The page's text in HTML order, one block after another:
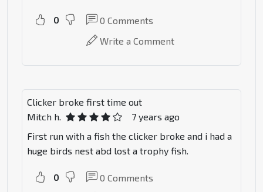
0 0 Comments
Write a Comment
Clicker broke first time out
Mitch h.
7 years ago
First run with a fish the clicker broke and i had a
huge birds nest abd lost a trophy fish.
0 0 Comments